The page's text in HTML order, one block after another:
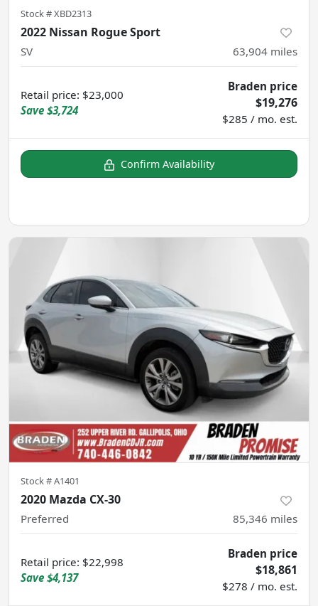
Stock #XBD2313
2022 Nissan Rogue Sport
SV 63,904 miles
Retail price: $23,000
Save $3,724
Braden price
$19,276
$285 / mo. est.
Confirm Availability
Stock #A1401
2020 Mazda CX-30
Preferred 85,346 miles
Retail price: $22,998
Save $4,137
Braden price
$18,861
$278 / mo. est.